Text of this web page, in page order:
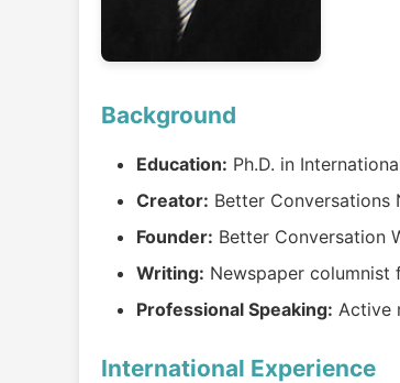
Background
Education: Ph.D. in
Creator: Better
Founder: Better Conversation
Writing: Newspaper columnist
Professional Speaking: Active
International Experience